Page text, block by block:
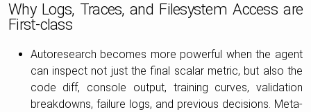
Why Logs, Traces, and Filesystem Access are
First-class
Autoresearch becomes more powerful when the agent
can inspect not just the final scalar metric, but also the
code diff, console output, training curves, validation
breakdowns, failure logs, and previous decisions. Meta-